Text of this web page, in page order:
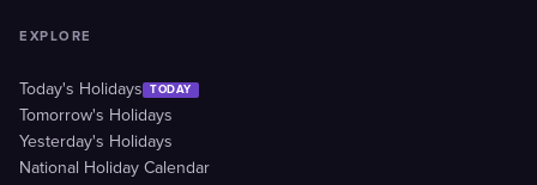
EXPLORE
Today's Holidays TODAY
Tomorrow's Holidays
Yesterday's Holidays
National Holiday Calendar